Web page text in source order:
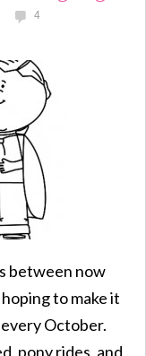
4
between now
to make it
October.
pony rides, and